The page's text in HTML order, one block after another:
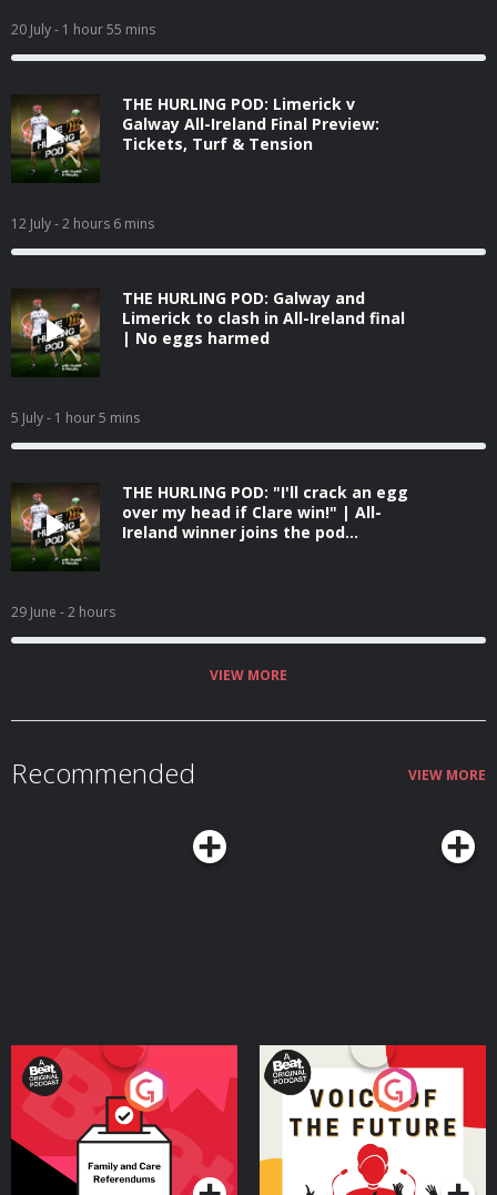
20 July- 1 hour 55 mins
THE HURLING POD: Limerick v
Galway All-Ireland Final Preview:
Tickets, Turf & Tension
12 July- 2 hours 6 mins
THE HURLING POD: Galway and
Limerick to clash in All-Ireland final
| No eggs harmed
5 July- 1 hour 5 mins
THE HURLING POD: "I'll crack an egg
over my head if Clare win!" | All-
Ireland winner joins the pod...
29 June - 2 hours
VIEW MORE
Recommended VIEW MORE
Your Vote Matters - A
Beat News Referendum
SpecialPodcast Series
Voice of the Future
Podcast Series